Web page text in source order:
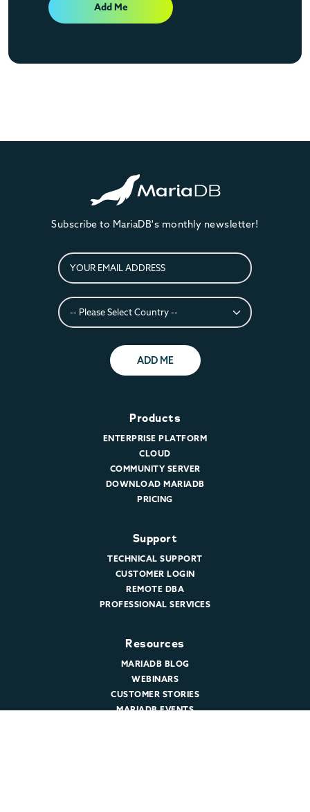
Add Me
Subscribe to MariaDB's monthly newsletter!
ADD ME
Products
ENTERPRISE PLATFORM
CLOUD
COMMUNITY SERVER
DOWNLOAD MARIADB
PRICING
Support
TECHNICAL SUPPORT
CUSTOMER LOGIN
REMOTE DBA
PROFESSIONAL SERVICES
Resources
MARIADB BLOG
WEBINARS
CUSTOMER STORIES
MARIADB EVENTS